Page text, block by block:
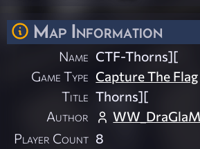
Map Information
Name CTF-Thorns][
Game Type Capture The Flag
Title Thorns][
Author
WW_DraGlaM
Player Count 8